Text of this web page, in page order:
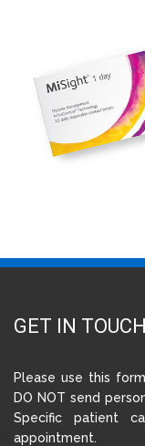
GET IN TOUCH
Please use this
DO NOT send
Specific patient
appointment.